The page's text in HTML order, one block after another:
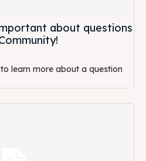
about questions
learn more about a question